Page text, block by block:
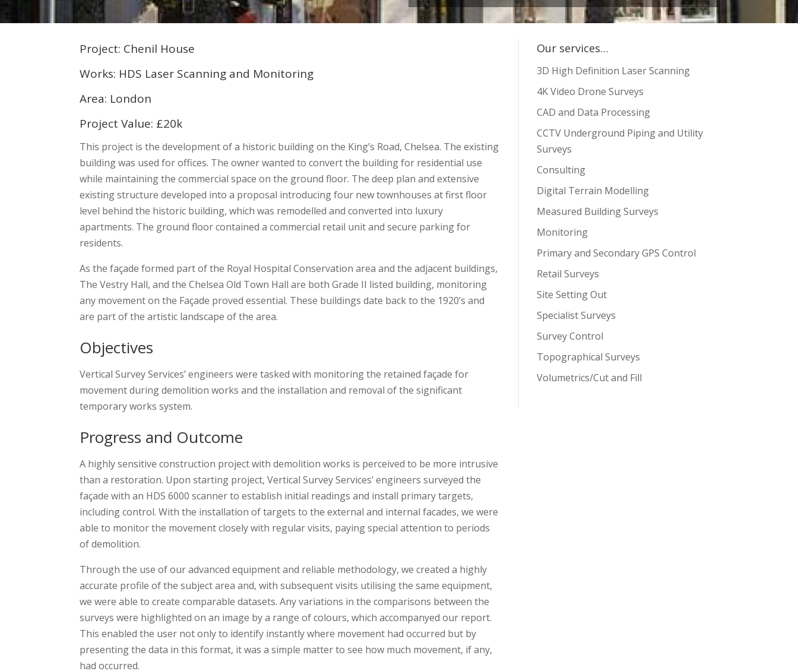
Project: Chenil House
Works: HDS Laser Scanning and Monitoring
Area: London
Project Value: £20k
This project is the development of a historic building on the King’s Road, Chelsea. The existing
building was used for offices. The owner wanted to convert the building for residential use
while maintaining the commercial space on the ground floor. The deep plan and extensive
existing structure developed into a proposal introducing four new townhouses at first floor
level behind the historic building, which was remodelled and converted into luxury
apartments. The ground floor contained a commercial retail unit and secure parking for
residents.
As the façade formed part of the Royal Hospital Conservation area and the adjacent buildings,
The Vestry Hall, and the Chelsea Old Town Hall are both Grade II listed building, monitoring
any movement on the Façade proved essential. These buildings date back to the 1920’s and
are part of the artistic landscape of the area.
Objectives
Vertical Survey Services’ engineers were tasked with monitoring the retained façade for
movement during demolition works and the installation and removal of the significant
temporary works system.
Progress and Outcome
A highly sensitive construction project with demolition works is perceived to be more intrusive
than a restoration. Upon starting project, Vertical Survey Services’ engineers surveyed the
façade with an HDS 6000 scanner to establish initial readings and install primary targets,
including control. With the installation of targets to the external and internal facades, we were
able to monitor the movement closely with regular visits, paying special attention to periods
of demolition.
Through the use of our advanced equipment and reliable methodology, we created a highly
accurate profile of the subject area and, with subsequent visits utilising the same equipment,
we were able to create comparable datasets. Any variations in the comparisons between the
surveys were highlighted on an image by a range of colours, which accompanyed our report.
This enabled the user not only to identify instantly where movement had occurred but by
presenting the data in this format, it was a simple matter to see how much movement, if any,
had occurred.
Our services…
3D High Definition Laser Scanning
4K Video Drone Surveys
CAD and Data Processing
CCTV Underground Piping and Utility
Surveys
Consulting
Digital Terrain Modelling
Measured Building Surveys
Monitoring
Primary and Secondary GPS Control
Retail Surveys
Site Setting Out
Specialist Surveys
Survey Control
Topographical Surveys
Volumetrics/Cut and Fill